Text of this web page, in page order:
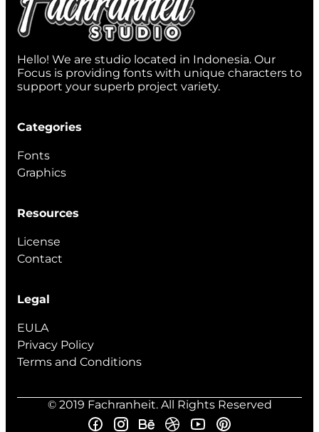
Hello! We are studio located in Indonesia. Our
Focus is providing fonts with unique characters to
support your superb project variety.
Categories
Fonts
Graphics
Resources
License
Contact
Legal
EULA
Privacy Policy
Terms and Conditions
© 2019 Fachranheit. All Rights Reserved